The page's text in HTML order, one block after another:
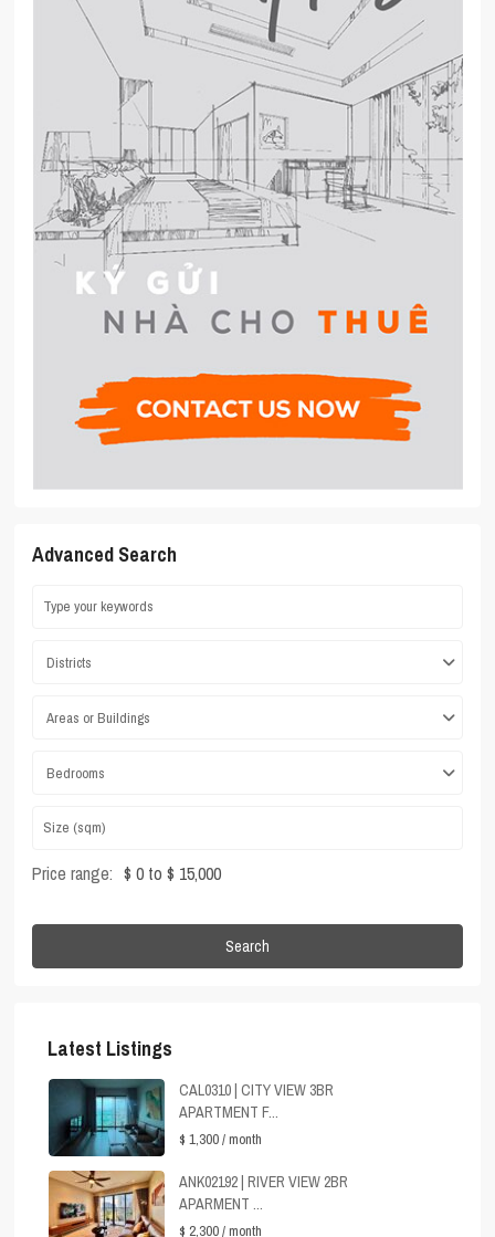
Advanced Search
Districts
Areas or Buildings
Bedrooms
Price range: $ 0 to $ 15,000
Search
Latest Listings
CAL0310 | CITY VIEW 3BR
APARTMENT F...
$ 1,300/ month
ANK02192 | RIVER VIEW 2BR
APARMENT ...
$ 2,300/ month